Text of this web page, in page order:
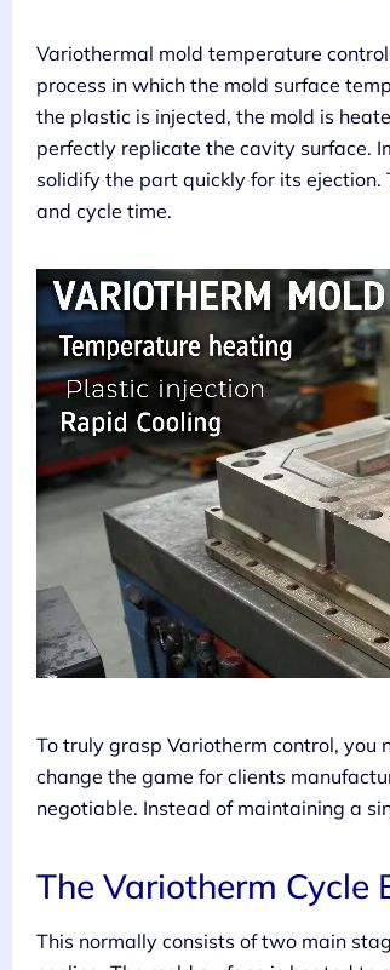
Variothermal mold temperature
process in which the mold surface
the plastic is injected, the mold is
perfectly replicate the cavity surface.
solidify the part quickly for its
and cycle time.
To truly grasp Variotherm control, you
change the game for clients
negotiable. Instead of maintaining a
The Variotherm Cycle
This normally consists of two main